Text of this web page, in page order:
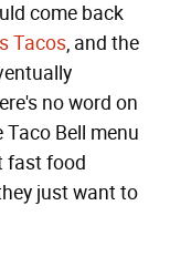
come back
Tacos, and the
no word on
Bell menu
fast food
just want to